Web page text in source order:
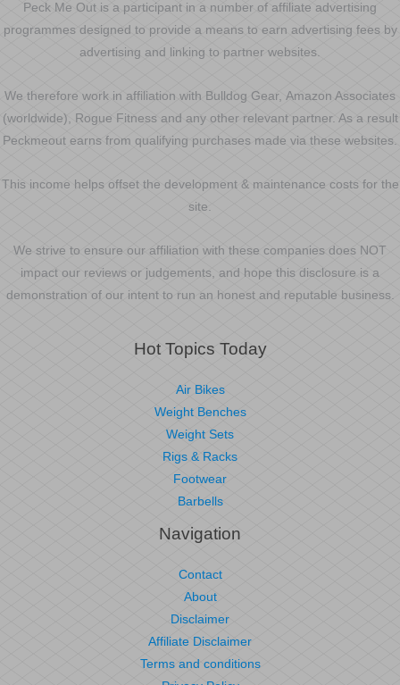
Peck Me Out is a participant in a number of affiliate advertising
programmes designed to provide a means to earn advertising fees by
advertising and linking to partner websites.
We therefore work in affiliation with Bulldog Gear, Amazon Associates
(worldwide), Rogue Fitness and any other relevant partner. As a result
Peckmeout earns from qualifying purchases made via these websites.
This income helps offset the development & maintenance costs for the
site.
We strive to ensure our affiliation with these companies does NOT
impact our reviews or judgements, and hope this disclosure is a
demonstration of our intent to run an honest and reputable business.
Hot Topics Today
Air Bikes
Weight Benches
Weight Sets
Rigs & Racks
Footwear
Barbells
Navigation
Contact
About
Disclaimer
Affiliate Disclaimer
Terms and conditions